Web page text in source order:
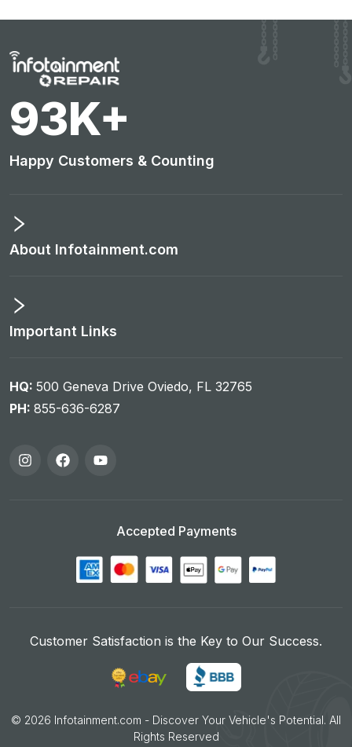
97K+
Happy Customers & Counting
About Infotainment.com
Important Links
HQ: 500 Geneva Drive Oviedo, FL 32765
PH: 855-636-6287
Accepted Payments
Customer Satisfaction is the Key to Our Success.
© 2026 Infotainment.com - Discover Your Vehicle's Potential. All
Rights Reserved